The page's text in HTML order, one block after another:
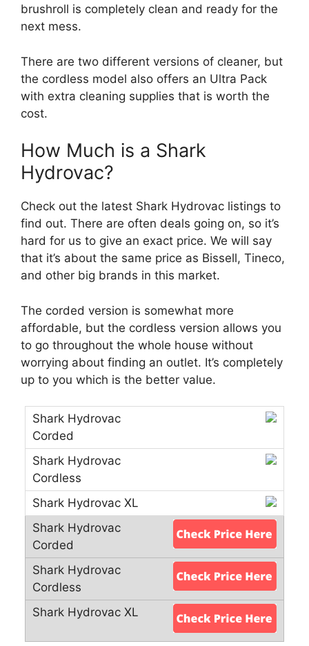
brushroll is completely clean and ready for the
next mess.
There are two different versions of cleaner, but
the cordless model also offers an Ultra Pack
with extra cleaning supplies that is worth the
cost.
How Much is a Shark
Hydrovac?
Check out the latest Shark Hydrovac listings to
find out. There are often deals going on, so it’s
hard for us to give an exact price. We will say
that it’s about the same price as Bissell, Tineco,
and other big brands in this market.
The corded version is somewhat more
affordable, but the cordless version allows you
to go throughout the whole house without
worrying about finding an outlet. It’s completely
up to you which is the better value.